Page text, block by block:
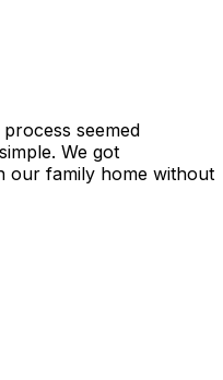
seemed
We got
our family home without